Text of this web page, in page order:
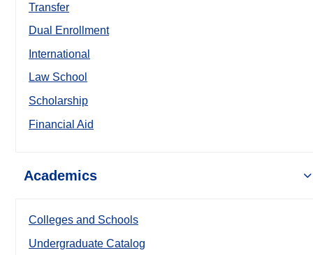
Transfer
Dual Enrollment
International
Law School
Scholarship
Financial Aid
Academics
Colleges and Schools
Undergraduate Catalog